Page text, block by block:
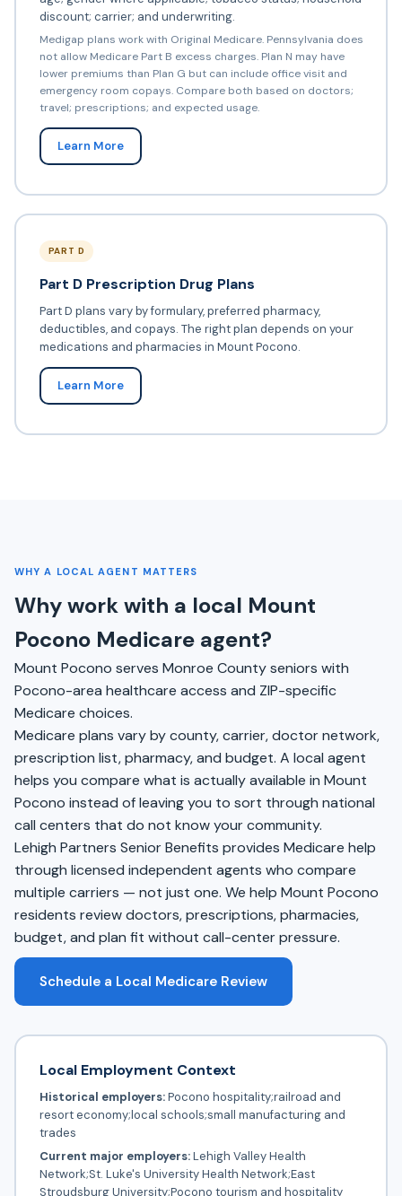
discount; carrier; and underwriting.
Medigap plans work with Original Medicare. Pennsylvania does
not allow Medicare Part B excess charges. Plan N may have
lower premiums than Plan G but can include office visit and
emergency room copays. Compare both based on doctors;
travel; prescriptions; and expected usage.
Learn More
PART D
Part D Prescription Drug Plans
Part D plans vary by formulary, preferred pharmacy,
deductibles, and copays. The right plan depends on your
medications and pharmacies in Mount Pocono.
Learn More
WHY A LOCAL AGENT MATTERS
Why work with a local Mount
Pocono Medicare agent?
Mount Pocono serves Monroe County seniors with
Pocono-area healthcare access and ZIP-specific
Medicare choices.
Medicare plans vary by county, carrier, doctor network,
prescription list, pharmacy, and budget. A local agent
helps you compare what is actually available in Mount
Pocono instead of leaving you to sort through national
call centers that do not know your community.
Lehigh Partners Senior Benefits provides Medicare help
through licensed independent agents who compare
multiple carriers — not just one. We help Mount Pocono
residents review doctors, prescriptions, pharmacies,
budget, and plan fit without call-center pressure.
Schedule a Local Medicare Review
Local Employment Context
Historical employers:Pocono hospitality;railroad and
resort economy;local schools;small manufacturing and
trades
Current major employers:Lehigh Valley Health
Network;St. Luke's University Health Network;East
Stroudsburg University;Pocono tourism and hospitality